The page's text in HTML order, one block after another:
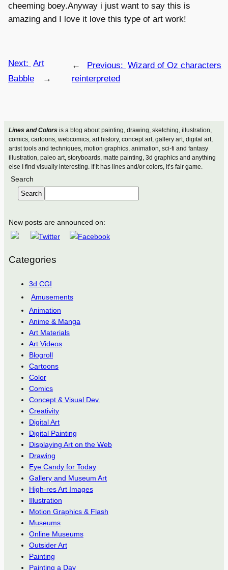
Lines and Colorsis a blog about painting, drawing, sketching, illustration,
comics, cartoons, webcomics, art history, concept art, gallery art, digital art,
artist tools and techniques, motion graphics, animation, sci-fi and fantasy
illustration, paleo art, storyboards, matte painting, 3d graphics and anything
else I find visually interesting. If it has lines and/or colors, it’s fair game.
Search
Search
New posts are announced on:
Categories
3d CGI
Amusements
Animation
Anime & Manga
Art Materials
Art Videos
Blogroll
Cartoons
Color
Comics
Concept & Visual Dev.
Creativity
Digital Art
Digital Painting
Displaying Art on the Web
Drawing
Eye Candy for Today
Gallery and Museum Art
High-res Art Images
Illustration
Motion Graphics & Flash
Museums
Online Museums
Outsider Art
Painting
Painting a Day
cheeming boey.Anyway i just want to say this is
amazing and I love it love this type of art work!
← Previous: Wizard of Oz characters
reinterpreted
Next: Art
Babble
→